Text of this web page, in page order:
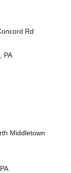
Rd
PA
Middletown